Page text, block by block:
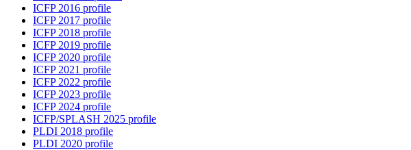
ICFP 2016 profile
ICFP 2017 profile
ICFP 2018 profile
ICFP 2019 profile
ICFP 2020 profile
ICFP 2021 profile
ICFP 2022 profile
ICFP 2023 profile
ICFP 2024 profile
ICFP/SPLASH 2025 profile
PLDI 2018 profile
PLDI 2020 profile